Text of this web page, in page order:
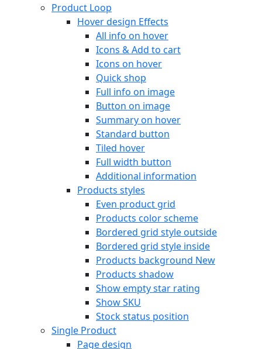
Product Loop
Hover design Effects
All info on hover
Icons & Add to cart
Icons on hover
Quick shop
Full info on image
Button on image
Summary on hover
Standard button
Tiled hover
Full width button
Additional information
Products styles
Even product grid
Products color scheme
Bordered grid style outside
Bordered grid style inside
Products background New
Products shadow
Show empty star rating
Show SKU
Stock status position
Single Product
Page design